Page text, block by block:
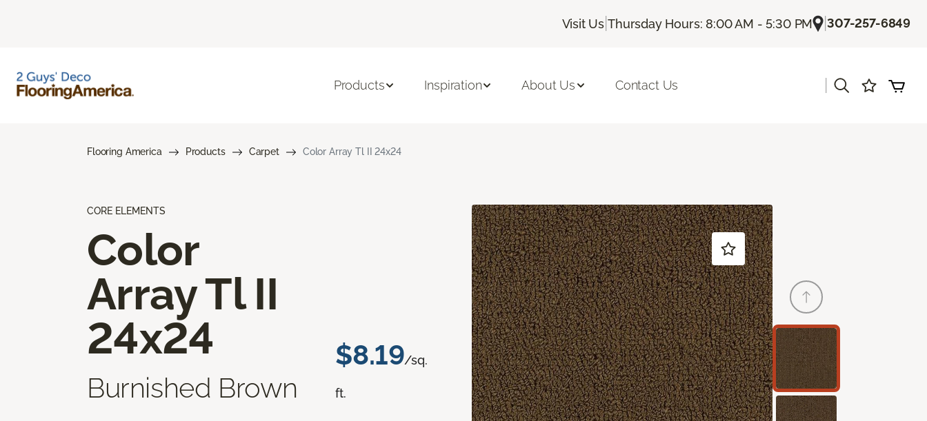
Visit Us |Thursday Hours: 8:00 AM - 5:30 PM |307-257-6849
Products Inspiration About Us Contact Us
Flooring America Products Carpet Color Array Tl II 24x24
CORE ELEMENTS
Color
Array Tl II
24x24
Burnished Brown
$8.19/sq.
ft.